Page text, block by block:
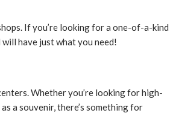
If you’re looking for a one-of-a-kind
have just what you need!
Whether you’re looking for high-
a souvenir, there’s something for